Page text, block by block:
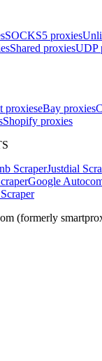
SOCKS5 proxies
Shared proxiesUDP
proxieseBay proxies
Shopify proxies
ScraperJustdial
Google
(formerly